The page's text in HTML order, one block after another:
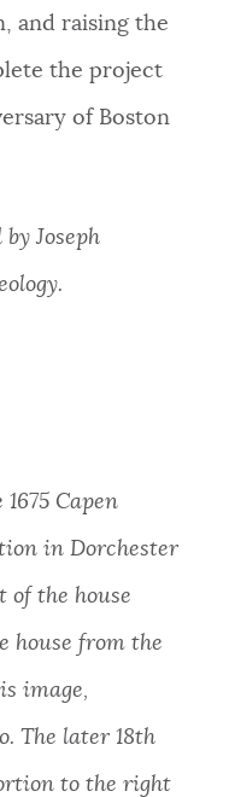
and raising the
the project
of Boston
Joseph
Capen
in Dorchester
of the house
house from the
image,
The later 18th
to the right